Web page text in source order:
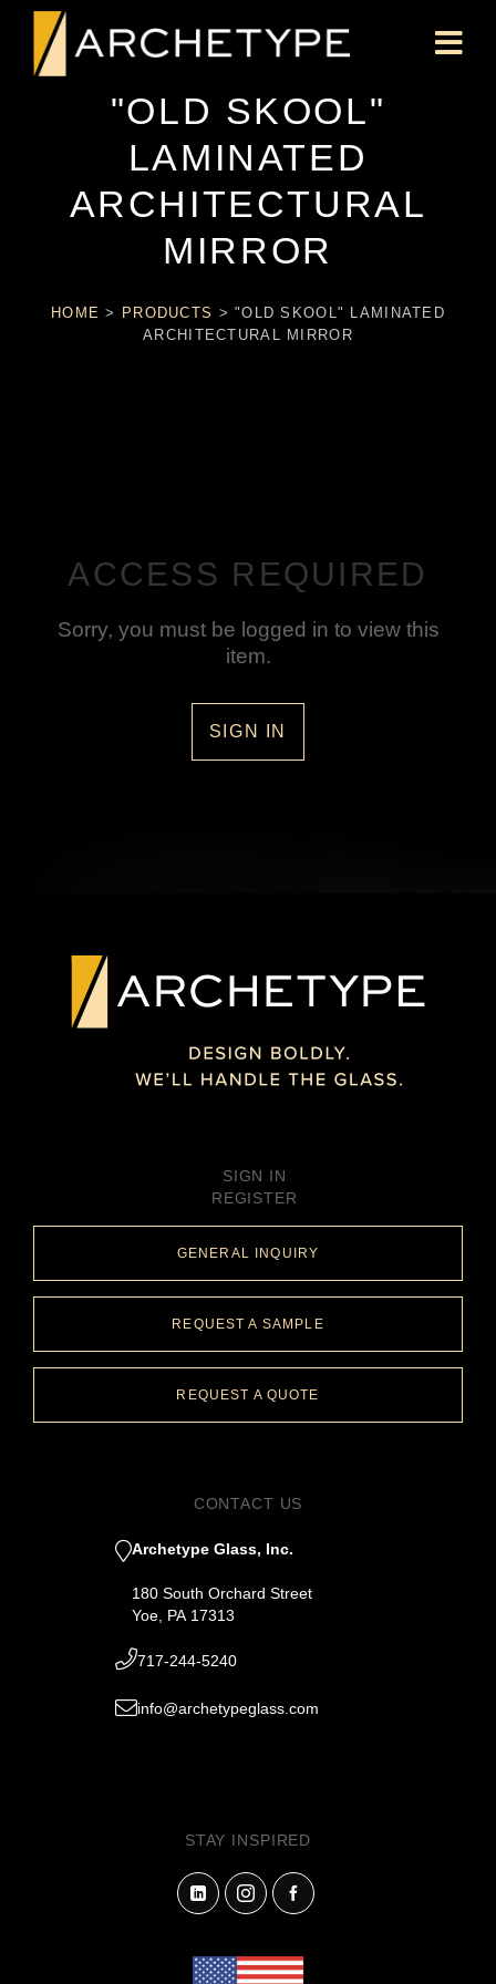
"OLD SKOOL"
LAMINATED
ARCHITECTURAL
MIRROR
HOME > PRODUCTS >"OLD SKOOL" LAMINATED
ARCHITECTURAL MIRROR
ACCESS REQUIRED
Sorry, you must be logged in to view this
item.
SIGN IN
SIGN IN
REGISTER
GENERAL INQUIRY
REQUEST A SAMPLE
REQUEST A QUOTE
CONTACT US
Archetype Glass, Inc.
180 South Orchard Street
Yoe, PA 17313
717-244-5240
info@archetypeglass.com
STAY INSPIRED